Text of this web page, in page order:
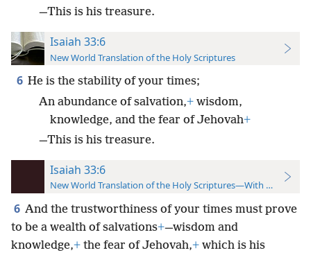
—This is his treasure.
Isaiah 33:6
New World Translation of the Holy Scriptures
6 He is the stability of your times;
An abundance of salvation,+ wisdom,
knowledge, and the fear of Jehovah+
—This is his treasure.
Isaiah 33:6
New World Translation of the Holy Scriptures—With References
6 And the trustworthiness of your times must prove
to be a wealth of salvations+—wisdom and
knowledge,+ the fear of Jehovah,+ which is his